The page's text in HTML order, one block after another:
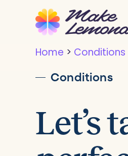
content
Home > Conditions
Conditions
Let’s